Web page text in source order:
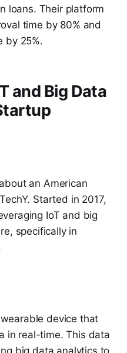
loans. Their platform
time by 80% and
by 25%.
and Big Data
an American
Started in 2017,
IoT and big
specifically in
device that
in real-time. This data